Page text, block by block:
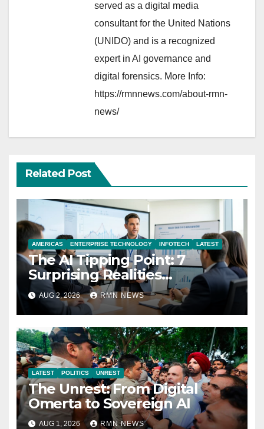
served as a digital media
consultant for the United Nations
(UNIDO) and is a recognized
expert in AI governance and
digital forensics. More Info:
https://rmnnews.com/about-rmn-
news/
Related Post
AMERICAS ENTERPRISE TECHNOLOGY INFOTECH LATEST
The AI Tipping Point: 7
Surprising Realities
Reshaping the Modern
Economy
AUG 2, 2026 RMN NEWS
LATEST POLITICS UNREST
The Unrest: From Digital
Omerta to Sovereign AI
AUG 1, 2026 RMN NEWS